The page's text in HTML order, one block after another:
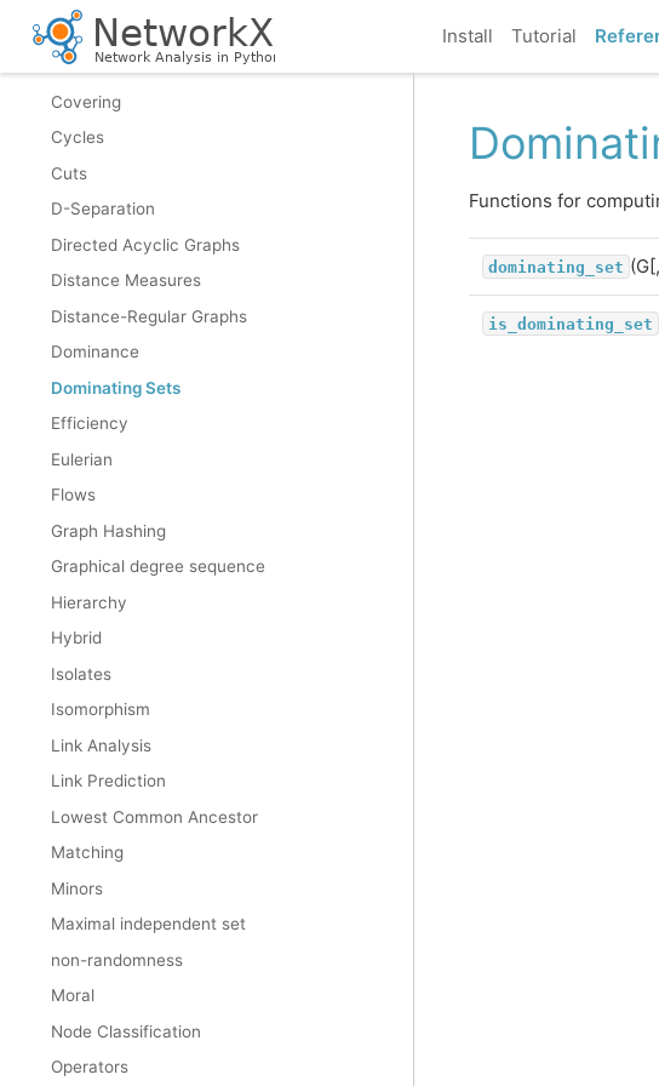
Install Tutorial
Connectivity
Cores
Covering
Cycles
Cuts
D-Separation
Directed Acyclic Graphs
Distance Measures
Distance-Regular Graphs
Dominance
Dominating Sets
Efficiency
Eulerian
Flows
Graph Hashing
Graphical degree sequence
Hierarchy
Hybrid
Isolates
Isomorphism
Link Analysis
Link Prediction
Lowest Common Ancestor
Matching
Minors
Maximal independent set
non-randomness
Moral
Node Classification
Operators
Functions for
dominating_set
is_dominating_set